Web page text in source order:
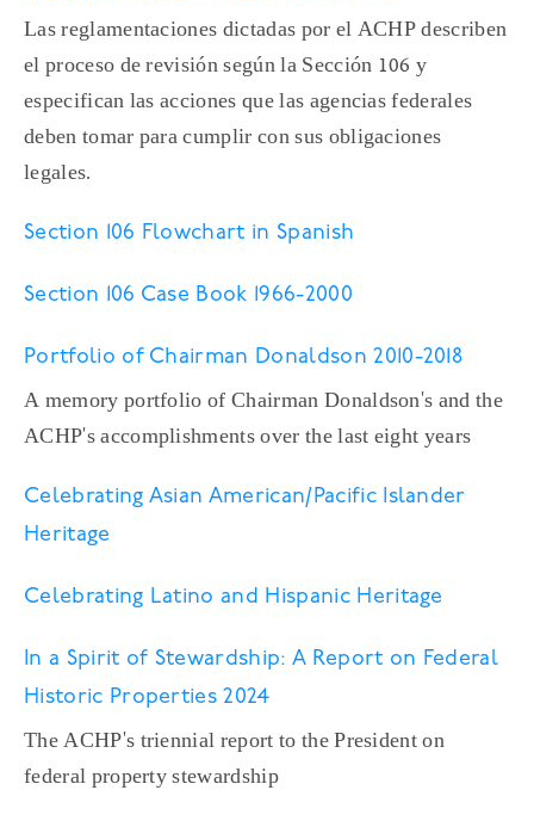
Las reglamentaciones dictadas por el ACHP describen
el proceso de revisión según la Sección 106 y
especifican las acciones que las agencias federales
deben tomar para cumplir con sus obligaciones
legales.
Section 106 Flowchart in Spanish
Section 106 Case Book 1966-2000
Portfolio of Chairman Donaldson 2010-2018
A memory portfolio of Chairman Donaldson's and the
ACHP's accomplishments over the last eight years
Celebrating Asian American/Pacific Islander
Heritage
Celebrating Latino and Hispanic Heritage
In a Spirit of Stewardship: A Report on Federal
Historic Properties 2024
The ACHP's triennial report to the President on
federal property stewardship